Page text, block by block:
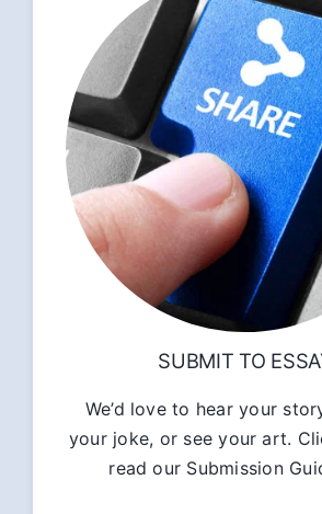
SUBMIT TO
We’d love to hear your
your joke, or see your art.
read our Submission